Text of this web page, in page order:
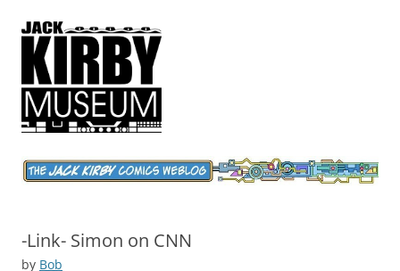
Jack Kirby Comics Weblog
The World's Greatest Comics Artist
-Link- Simon on CNN
by Bob